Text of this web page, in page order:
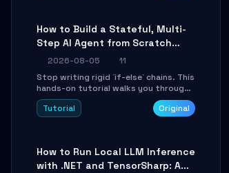
How to Build a Stateful, Multi-
Step AI Agent from Scratch
with LangGraph
2026-08-05
11
Stop writing rigid `if-else` chains. This
hands-on tutorial walks you through
building a dynamic, state-driven AI
agent with LangGraph, covering state
AI engineers.
Tutorial Original
How to Run Local LLM Inference
with .NET and TensorSharp: A